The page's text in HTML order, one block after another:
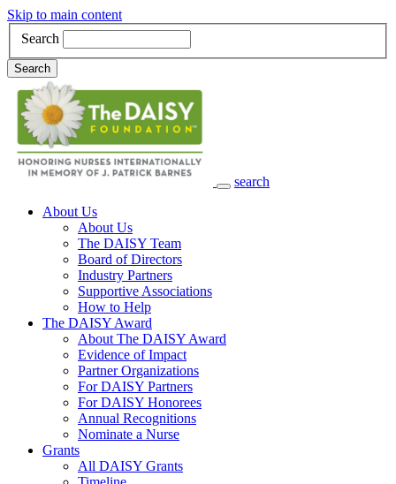
Skip to main content
Search
Search
search
Main Navigation
About Us
About Us
The DAISY Team
Board of Directors
Industry Partners
Supportive Associations
How to Help
The DAISY Award
About The DAISY Award
Evidence of Impact
Partner Organizations
For DAISY Partners
For DAISY Honorees
Annual Recognitions
Nominate a Nurse
Grants
All DAISY Grants